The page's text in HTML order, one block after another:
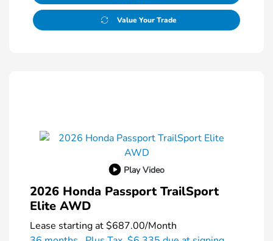
Value Your Trade
Play Video
2026 Honda Passport TrailSport
Elite AWD
Lease starting at$687.00/Month